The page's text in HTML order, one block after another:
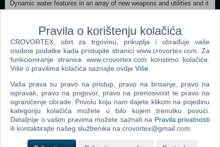
Dynamic water features in an array of new weapons and utilities and it
devastating effects as some have different properties when they
explode. Watch out as they release fire, poison and water! New
Weapons. Wash those worms away using the new water weapons:
Water Bomb, Water Pistol and Water Strike. Dynamic water can be
drained away with the addition of the new Plug Hole utility. There’s
and the Wrench, which can repair damaged Sentry Guns and physics
objects. Hilarious Script and Voice Over Talent. Worms™ Revolution
brings together two comedy legends, who between them bring alive
the humorous world of Worms. Multi-BAFTA award winning writer Dean
Wilkinson provides the script, which is hilariously brought to life by the
accomplished Matt Berry as the unseen narrator of the game, Don
Keystone, a wildlife documentary maker. </ul
Pravila o korištenju kolačića
CROVORTEX, obrt za trgovinu, prikuplja i obrađuje vaše
osobne podatke kada pristupite stranici www.crovortex.com. Za
funkcioniranje stranice www.crovortex.com koristimo kolačiće.
Više o pravilima kolačića saznajte ovdje Više
Vaša prava su pravo na pristup, pravo na brisanje, pravo na
ispravak, pravo na prigovor, pravo na prenosivost te pravo na
ograničenje obrade. Privolu koju nam dajete klikom na pojedinu
kategoriju kolačića možete u bilo kojem trenutku povući.
Detaljnije o vašim pravima možete saznati na Pravila privatnosti
ili kontaktirajte našeg službenika na crovortex@gmail.com.